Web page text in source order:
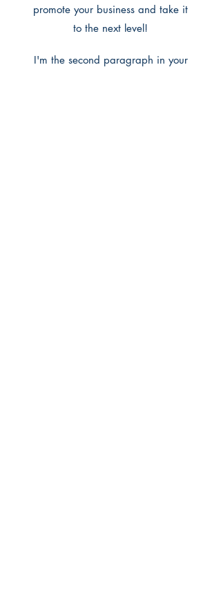
promote your business and take it
to the next level!
I'm the second paragraph in your